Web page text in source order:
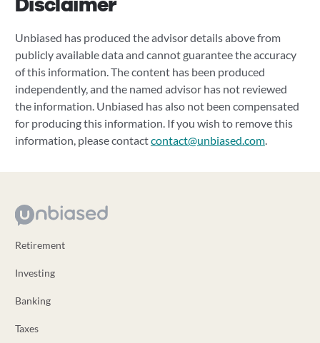
Unbiased has produced the advisor details above from
publicly available data and cannot guarantee the accuracy
of this information. The content has been produced
independently, and the named advisor has not reviewed
the information. Unbiased has also not been compensated
for producing this information. If you wish to remove this
information, please contactcontact@unbiased.com.
Retirement
Investing
Banking
Taxes